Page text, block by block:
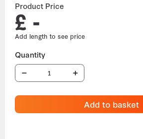
Product Price
£ -
Add to basket